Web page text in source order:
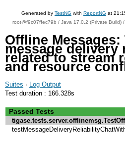
Generated by TestNG with ReportNG at
root@f9c07ffec79b / Java 17.0.2 (Private
Offline Messages:
message delivery
related to stream
and resource
Suites · Log Output
Test duration : 166.328s
Passed Tests